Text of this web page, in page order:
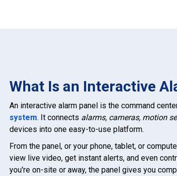
What Is an Interactive
An interactive alarm panel is the command
system. It connects alarms, cameras, motion
devices into one easy-to-use platform.
From the panel, or your phone, tablet, or
view live video, get instant alerts, and even
you're on-site or away, the panel gives you